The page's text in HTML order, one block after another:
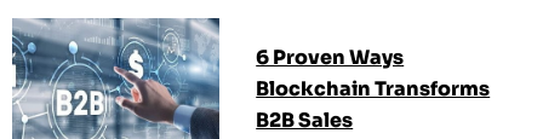
6 Proven Ways
Blockchain Transforms
B2B Sales